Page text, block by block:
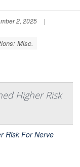
2, 2025
|
Misc.
Higher Risk